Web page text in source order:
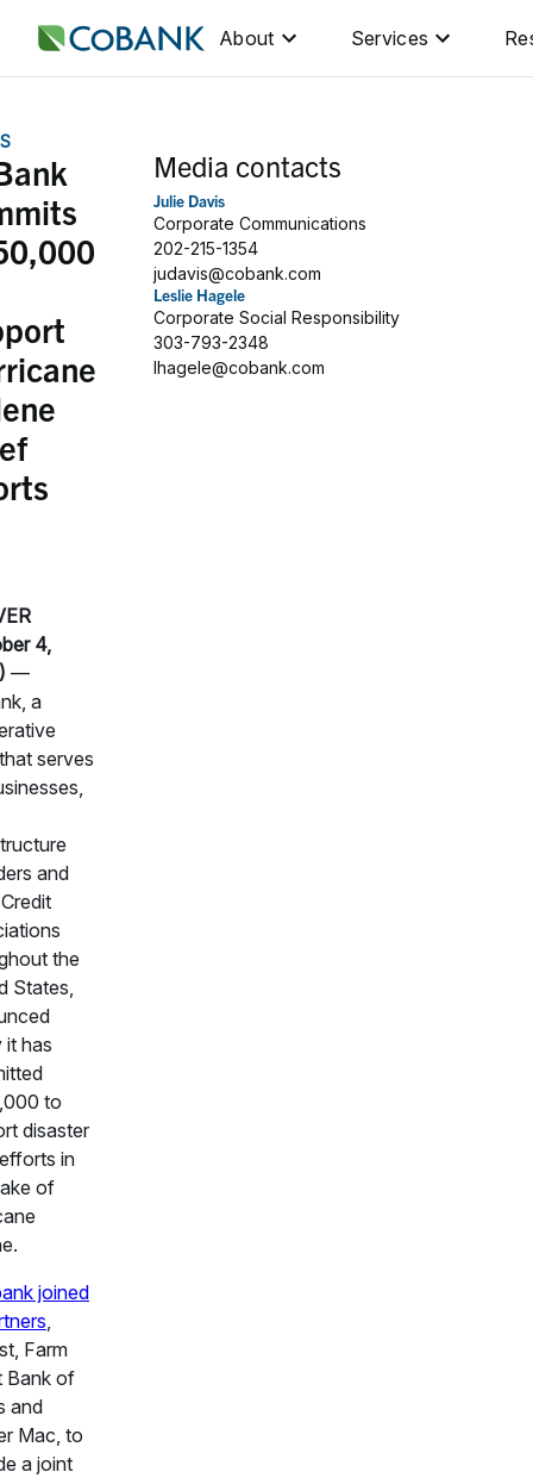
About Services
4,
—
a
serves
and
the
States,
it has
to
disaster
in
of
joined
Farm
Bank of
and
Mac, to
a joint
Media contacts
Julie Davis
Corporate Communications
202-215-1354
judavis@cobank.com
Leslie Hagele
Corporate Social Responsibility
303-793-2348
lhagele@cobank.com